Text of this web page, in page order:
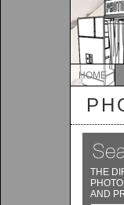
HOME
THE
AND